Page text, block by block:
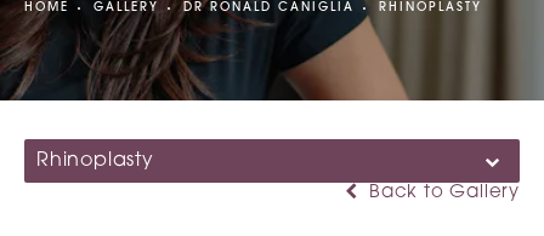
HOME GALLERY DR RONALD CANIGLIA RHINOPLASTY
Rhinoplasty
Back to Gallery